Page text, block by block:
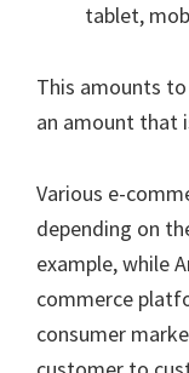
tablet,
This amounts
an amount that
Various e-
depending on
example, while
commerce
consumer